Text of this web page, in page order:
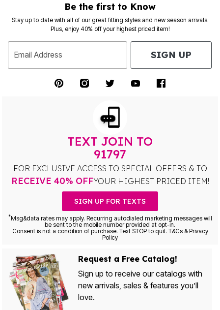
Be the first to Know
Stay up to date with all of our great fitting styles and new season arrivals.
Plus, enjoy 40% off your highest priced item!
Email Address SIGN UP
TEXT JOIN TO
91797
FOR EXCLUSIVE ACCESS TO SPECIAL OFFERS & TO
RECEIVE 40% OFFYOUR HIGHEST PRICED ITEM!
SIGN UP FOR TEXTS
*Msg&data rates may apply. Recurring autodialed marketing messages will
be sent to the mobile number provided at opt-in.
Consent is not a condition of purchase. Text STOP to quit. T&Cs & Privacy
Policy
Request a Free Catalog!
Sign up to receive our catalogs with
new arrivals, sales & features you’ll
love.